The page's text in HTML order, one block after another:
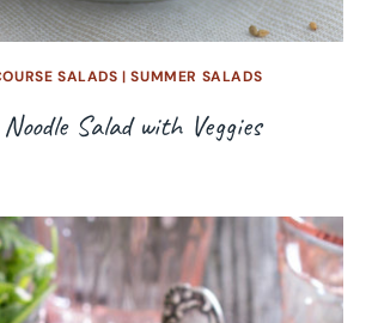
SALADS |SUMMER SALADS
Salad with Veggies